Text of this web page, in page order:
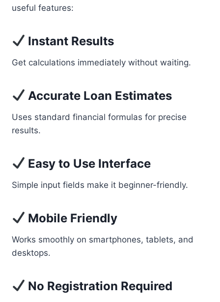
useful features:
Instant Results
Get calculations immediately without waiting.
Accurate Loan Estimates
Uses standard financial formulas for precise
results.
Easy to Use Interface
Simple input fields make it beginner-friendly.
Mobile Friendly
Works smoothly on smartphones, tablets, and
desktops.
No Registration Required